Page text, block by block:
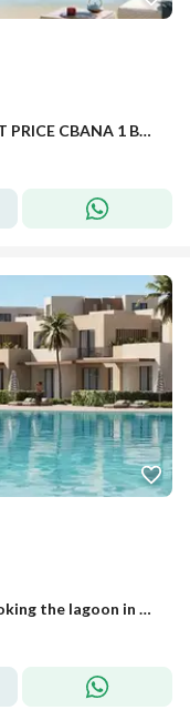
BEST OFFER IN NEW LAUNCH LOWEST PRICE CBANA 1 BEDROOM FOR SALE SEA VIEW WITH LARGE GARDEN INST UP TO 8 YRS IN SILVER SANDS IN NORTH COAST
For sale: Cabana + garden view overlooking the lagoon in Silver Sands